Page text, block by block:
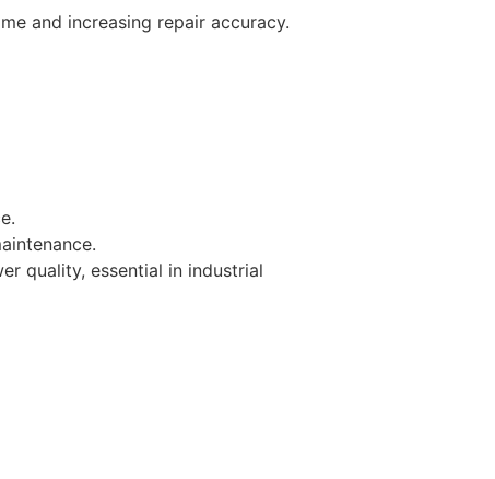
and increasing repair accuracy.​
quality, essential in industrial